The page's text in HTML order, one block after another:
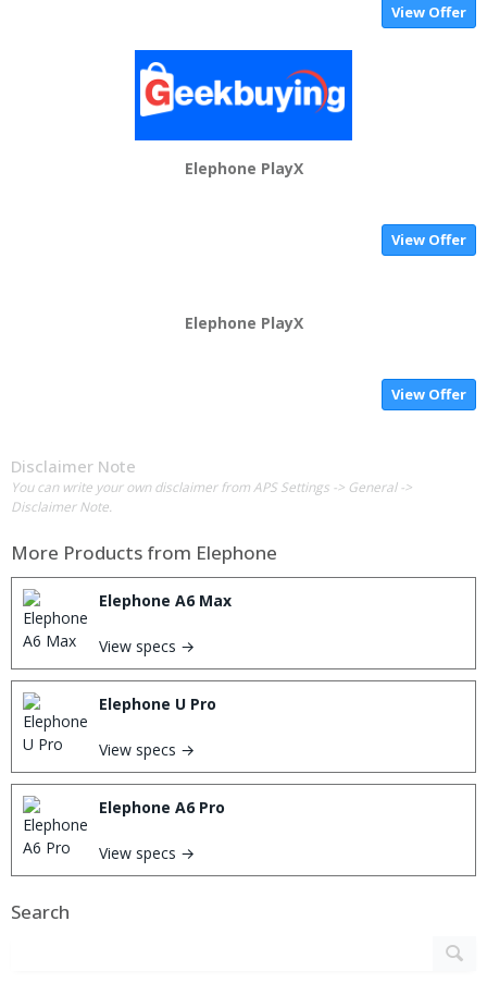
View Offer
Elephone PlayX
View Offer
Elephone PlayX
View Offer
Disclaimer Note
You can write your own disclaimer from APS Settings -> General ->
Disclaimer Note.
More Products from Elephone
Elephone A6 Max
View specs →
Elephone U Pro
View specs →
Elephone A6 Pro
View specs →
Search